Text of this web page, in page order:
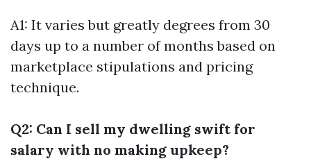
A1: It varies but greatly degrees from 30
days up to a number of months based on
marketplace stipulations and pricing
technique.
Q2: Can I sell my dwelling swift for
salary with no making upkeep?